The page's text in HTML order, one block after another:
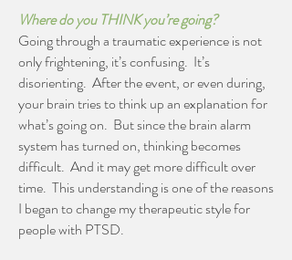
Where do you THINK you’re going?
Going through a traumatic experience is not
only frightening, it’s confusing. It’s
disorienting. After the event, or even during,
your brain tries to think up an explanation for
what’s going on. But since the brain alarm
system has turned on, thinking becomes
difficult. And it may get more difficult over
time. This understanding is one of the reasons
I began to change my therapeutic style for
people with PTSD.